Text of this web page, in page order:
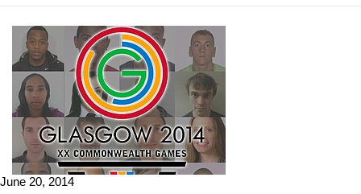
June 20, 2014